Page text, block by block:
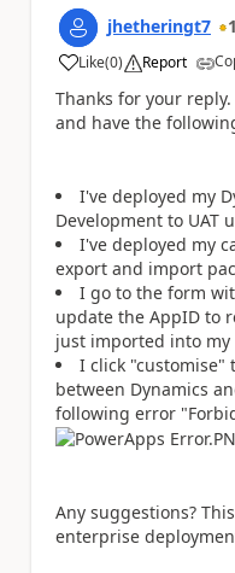
jhetheringt7
Like
a (0) Report
Thanks for your
and have the
I've deployed my
Development to UAT
I've deployed my
export and import
I go to the form
update the AppID to
just imported into my
I click "customise"
between Dynamics
following error
Any suggestions?
enterprise